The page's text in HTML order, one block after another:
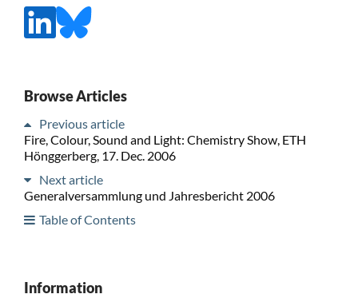
Browse Articles
Previous article
Fire, Colour, Sound and Light: Chemistry Show, ETH
Hönggerberg, 17. Dec. 2006
Next article
Generalversammlung und Jahresbericht 2006
Table of Contents
Information